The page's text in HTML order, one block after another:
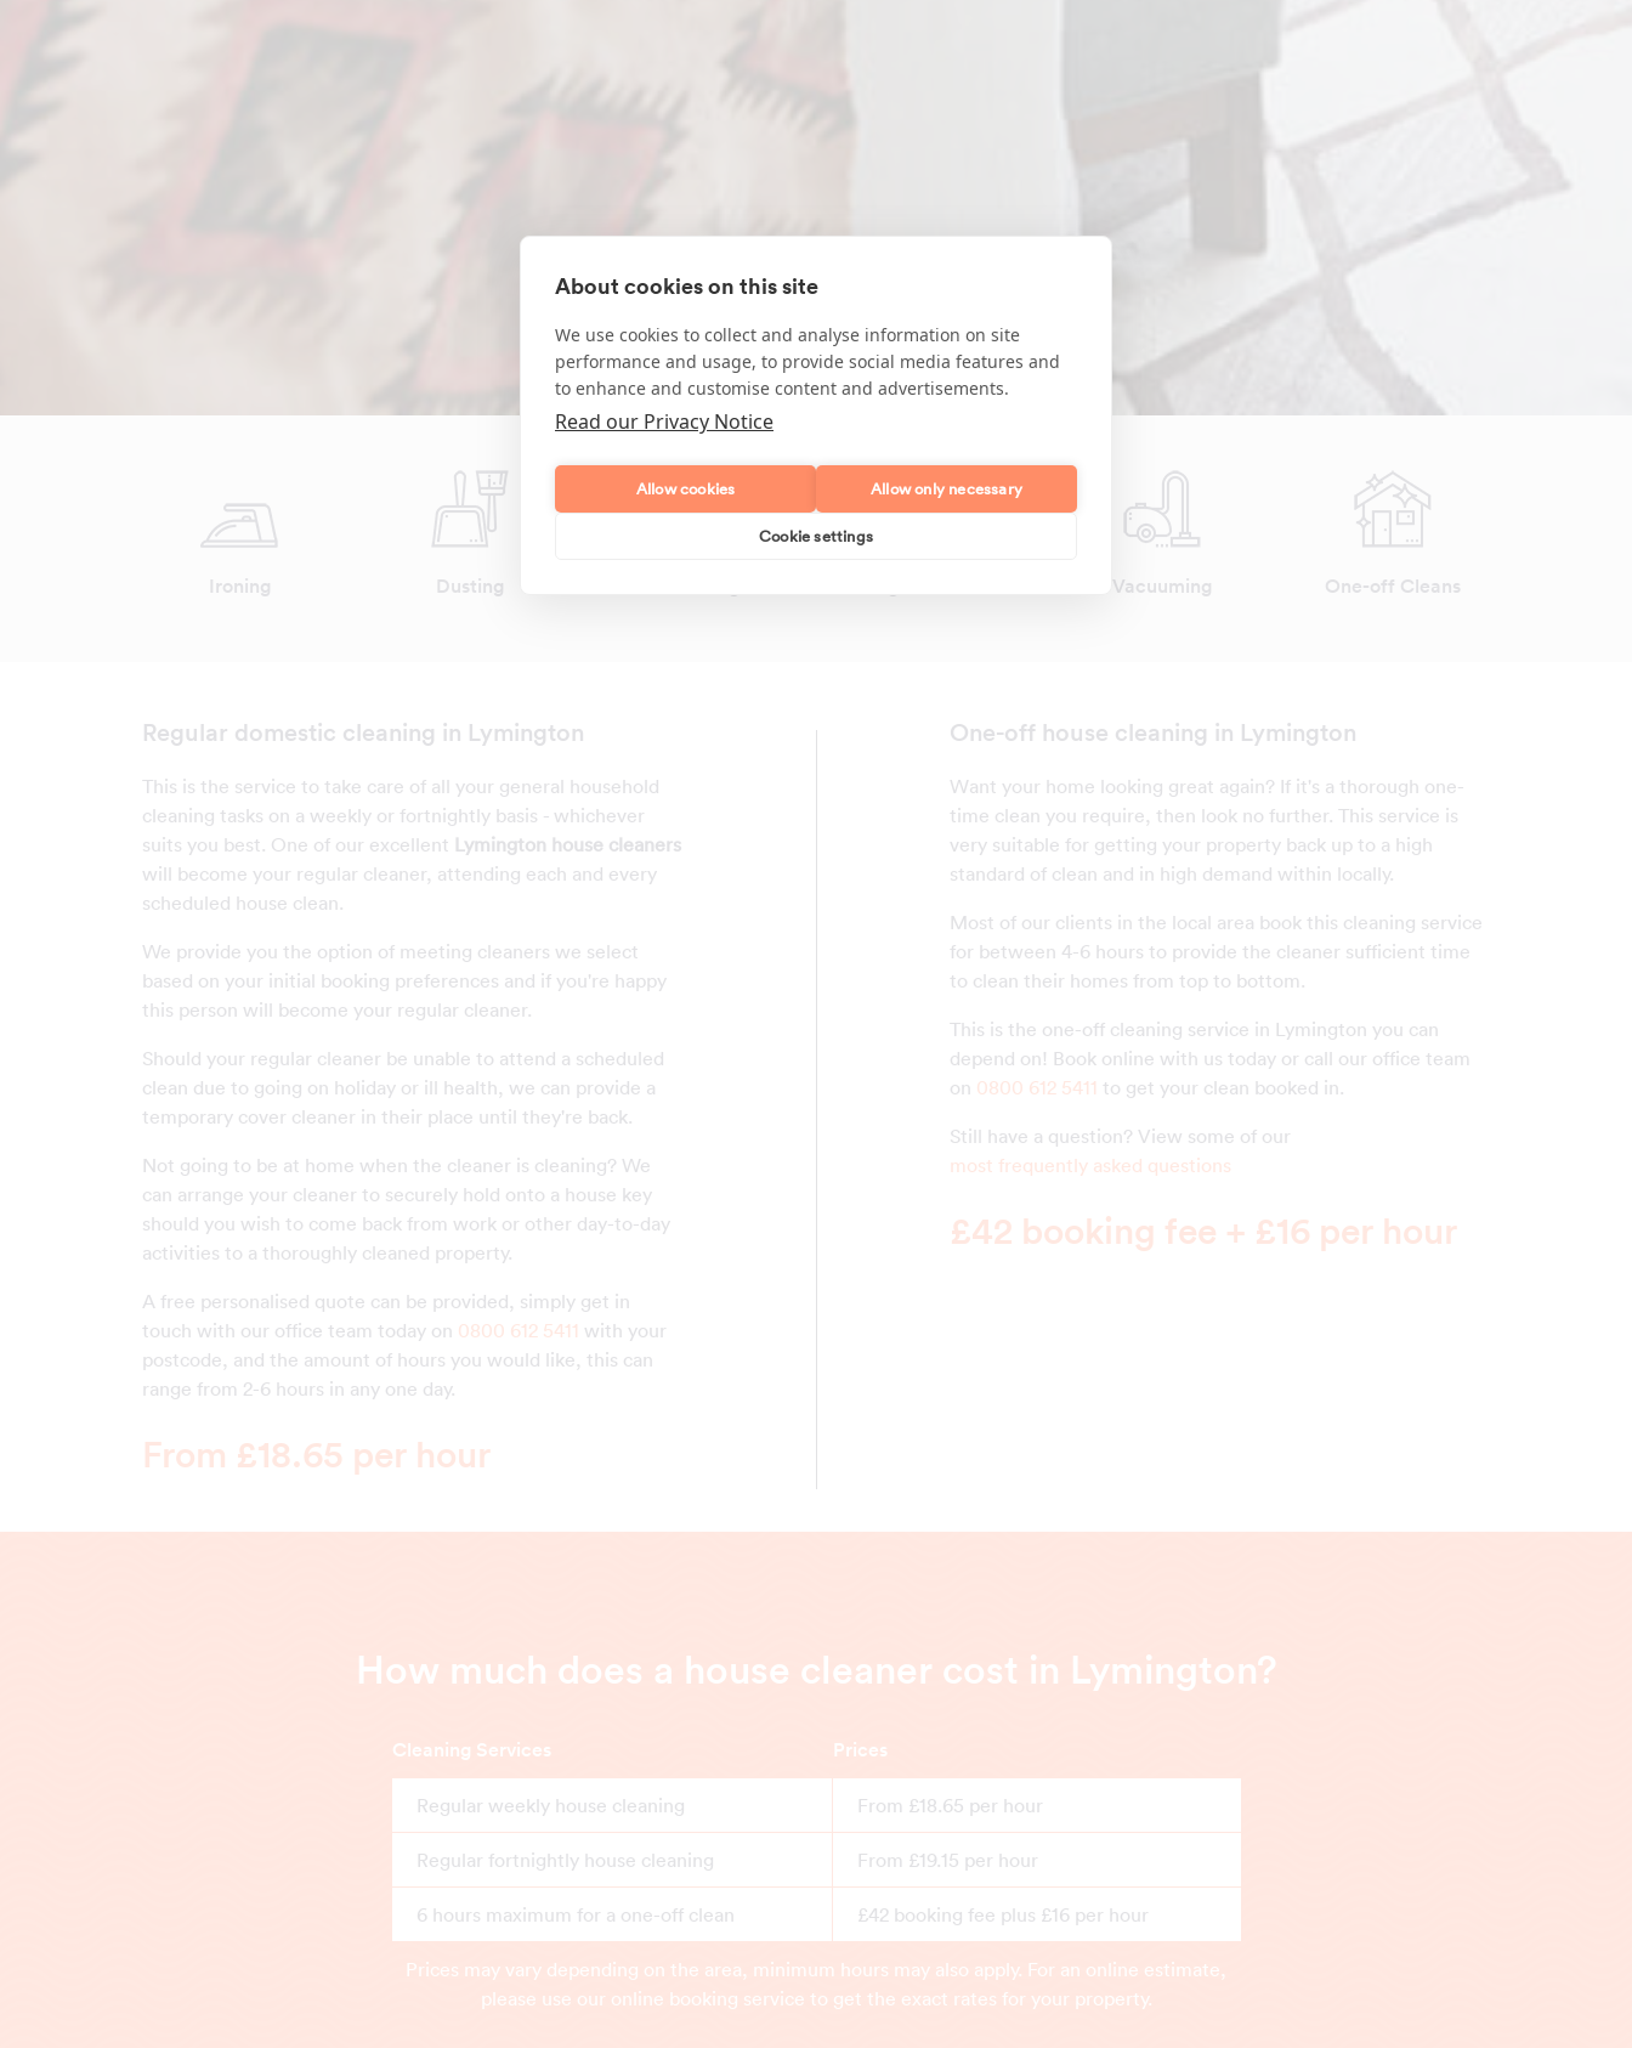
Ironing Dusting Vacuuming One-off Cleans
Regular domestic cleaning in Lymington
This is the service to take care of all your general household
cleaning tasks on a weekly or fortnightly basis - whichever
suits you best. One of our excellent Lymington house cleaners
will become your regular cleaner, attending each and every
scheduled house clean.
We provide you the option of meeting cleaners we select
based on your initial booking preferences and if you're happy
this person will become your regular cleaner.
Should your regular cleaner be unable to attend a scheduled
clean due to going on holiday or ill health, we can provide a
temporary cover cleaner in their place until they're back.
Not going to be at home when the cleaner is cleaning? We
can arrange your cleaner to securely hold onto a house key
should you wish to come back from work or other day-to-day
activities to a thoroughly cleaned property.
A free personalised quote can be provided, simply get in
touch with our office team today on 0800 612 5411 with your
postcode, and the amount of hours you would like, this can
range from 2-6 hours in any one day.
From £18.65 per hour
One-off house cleaning in Lymington
Want your home looking great again? If it's a thorough one-
time clean you require, then look no further. This service is
very suitable for getting your property back up to a high
standard of clean and in high demand within locally.
Most of our clients in the local area book this cleaning service
for between 4-6 hours to provide the cleaner sufficient time
to clean their homes from top to bottom.
This is the one-off cleaning service in Lymington you can
depend on! Book online with us today or call our office team
on 0800 612 5411 to get your clean booked in.
Still have a question? View some of our
most frequently asked questions
£42 booking fee + £16 per hour
How much does a house cleaner cost in Lymington?
Cleaning Services Prices
Regular weekly house cleaning From £18.65 per hour
Regular fortnightly house cleaning From £19.15 per hour
6 hours maximum for a one-off clean £42 booking fee plus £16 per hour
Prices may vary depending on the area, minimum hours may also apply. For an online estimate,
please use our online booking service to get the exact rates for your property.
About cookies on this site
We use cookies to collect and analyse information on site
performance and usage, to provide social media features and
to enhance and customise content and advertisements.
Read our Privacy Notice
Allow cookies Allow only necessary
Cookie settings